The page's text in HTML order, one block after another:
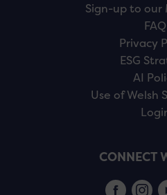
Sign-up to our
FAQ
Privacy
ESG
AI
Use of Welsh
CONNECT